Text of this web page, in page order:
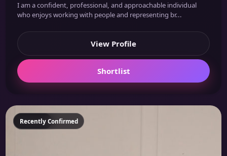
I am a confident, professional, and approachable individual
who enjoys working with people and representing br...
View Profile
Shortlist
Featured
Recently Confirmed